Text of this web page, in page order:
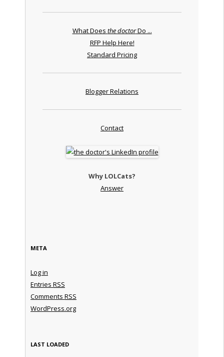
What Does the doctorDo ...
RFP Help Here!
Standard Pricing
Blogger Relations
Contact
Why LOLCats?
Answer
META
Log in
Entries RSS
Comments RSS
WordPress.org
LAST LOADED